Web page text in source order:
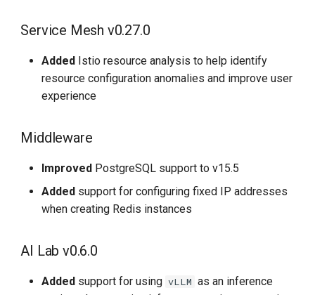
Service Mesh v0.27.0
Added Istio resource analysis to help identify
resource configuration anomalies and improve user
experience
Middleware
Improved PostgreSQL support to v15.5
Added support for configuring fixed IP addresses
when creating Redis instances
AI Lab v0.6.0
Added support for using vLLM as an inference